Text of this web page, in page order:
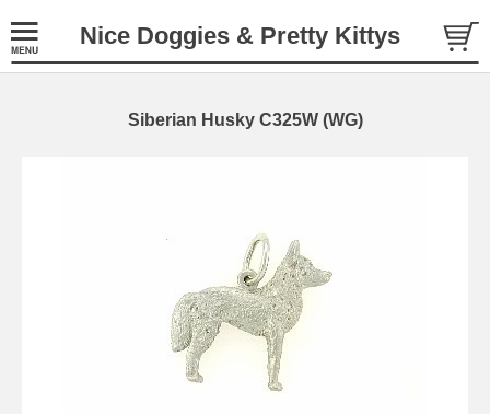
Nice Doggies & Pretty Kittys
Siberian Husky C325W (WG)